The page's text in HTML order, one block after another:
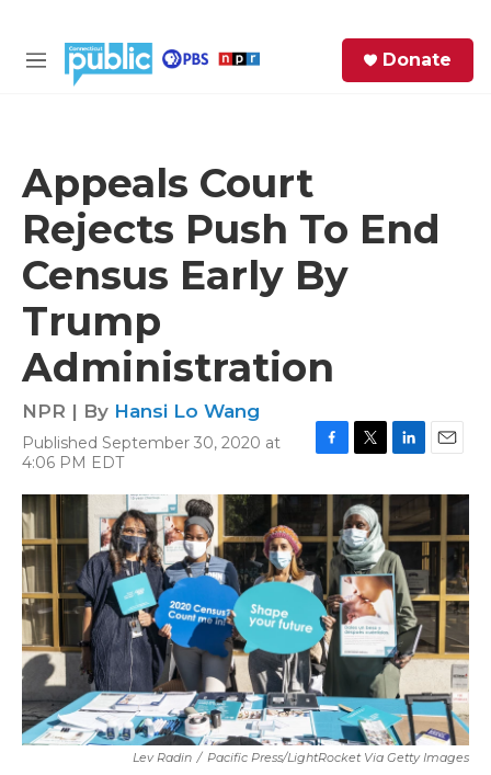
M
Donate
Appeals Court
Rejects Push To End
Census Early By
Trump
Administration
NPR | By Hansi Lo Wang
Published September 30, 2020 at
4:06 PM EDT
c
e
b
o
o
k
i
t
t
e
r
n
k
e
d
I
n
a
i
l
Lev Radin / Pacific Press/LightRocket Via Getty Images